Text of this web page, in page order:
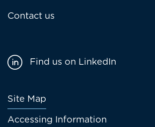
Contact us
Footer
menu
Site Map
Accessing Information
Find us on LinkedIn